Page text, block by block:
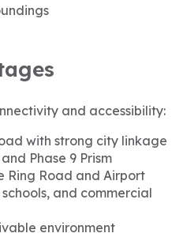
and accessibility:
with strong city linkage
Phase 9 Prism
Ring Road and Airport
and commercial
environment